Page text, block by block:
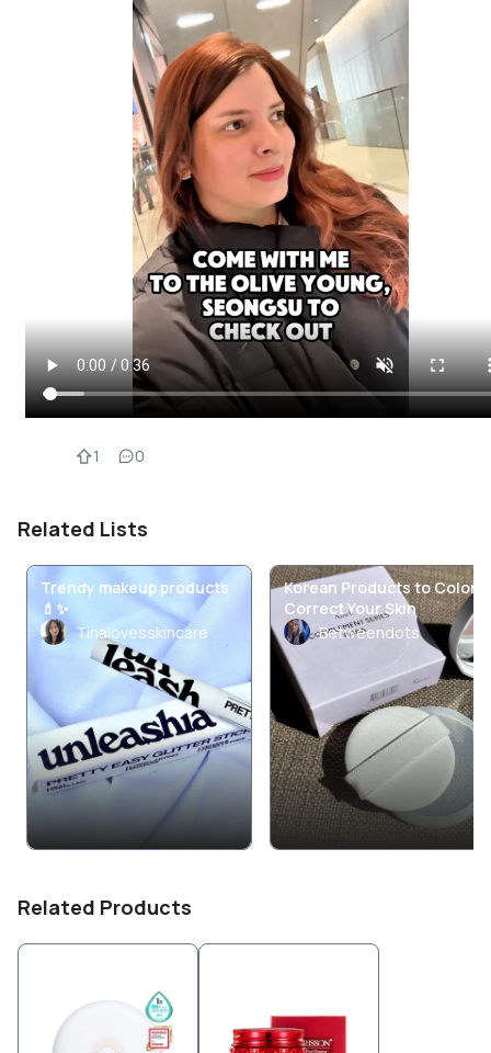
1 0
Related Lists
Trendy makeup products
💄✨
Tinalovesskincare
Korean Products to Color
Correct Your Skin
Betweendots
Related Products